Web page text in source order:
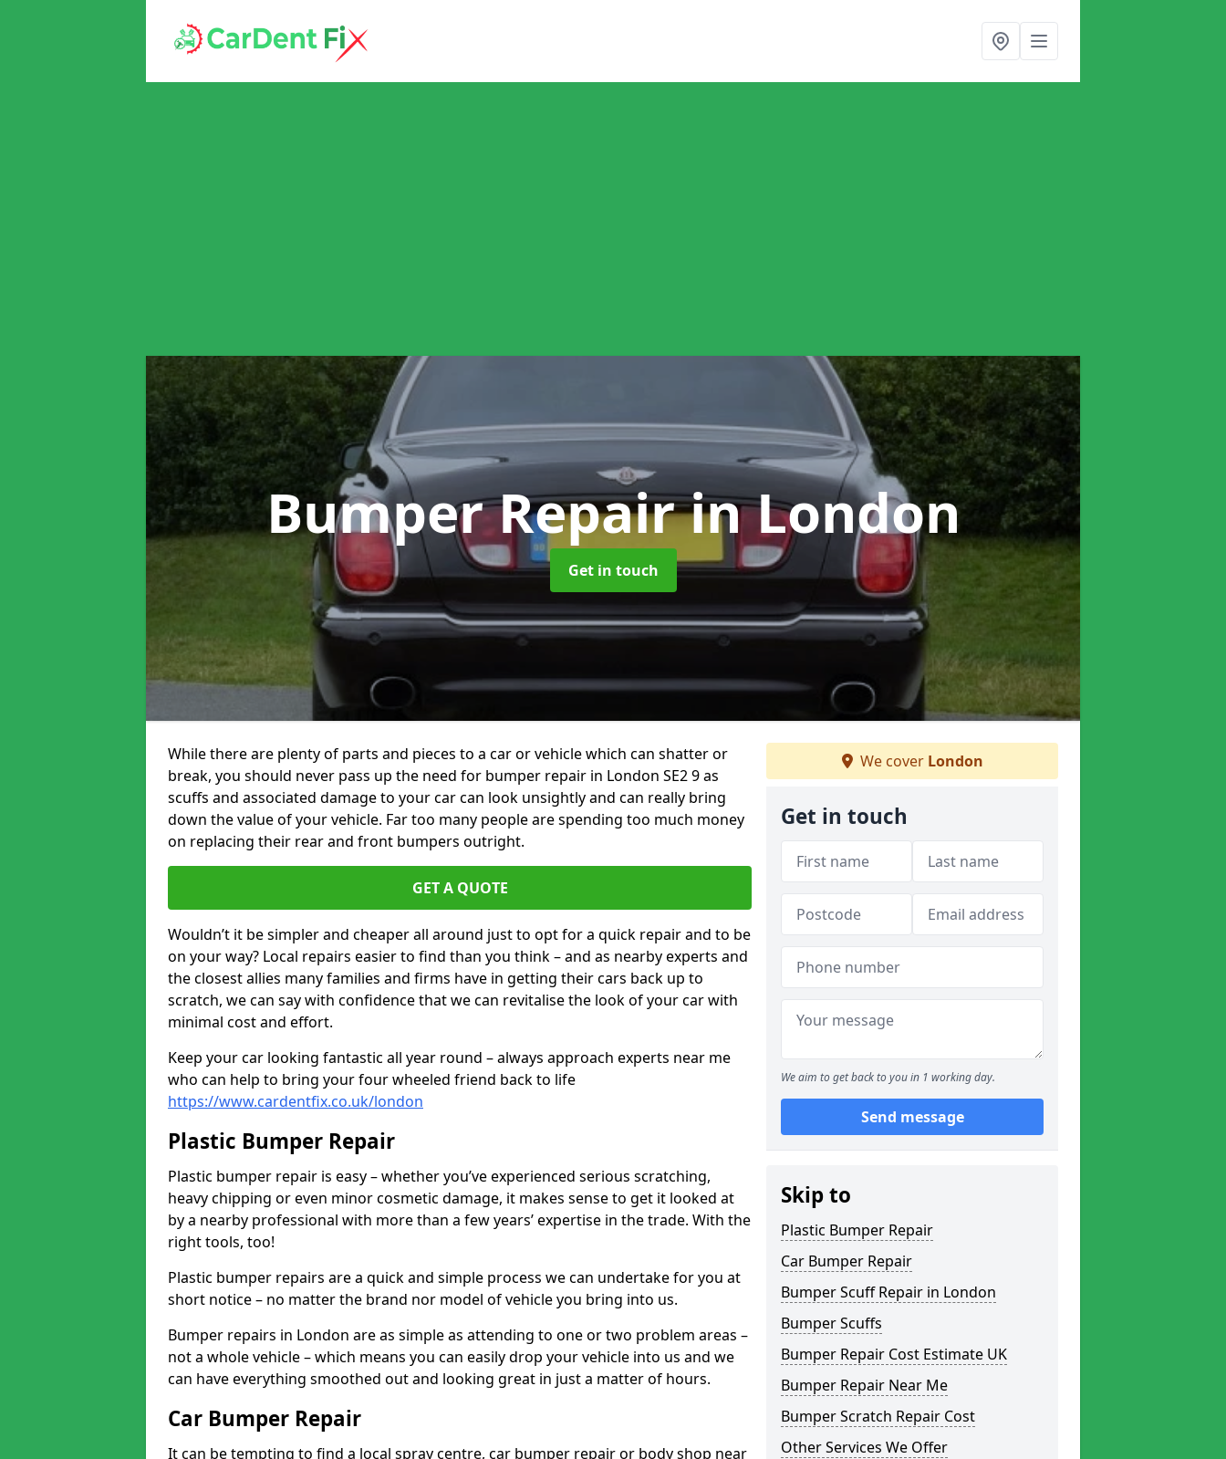
Bumper Repairin London
Get in touch
While there are plenty of parts and pieces to a car or vehicle which can shatter or
break, you should never pass up the need for bumper repair in London SE2 9 as
scuffs and associated damage to your car can look unsightly and can really bring
down the value of your vehicle. Far too many people are spending too much money
on replacing their rear and front bumpers outright.
GET A QUOTE
Wouldn’t it be simpler and cheaper all around just to opt for a quick repair and to be
on your way? Local repairs easier to find than you think – and as nearby experts and
the closest allies many families and firms have in getting their cars back up to
scratch, we can say with confidence that we can revitalise the look of your car with
minimal cost and effort.
Keep your car looking fantastic all year round – always approach experts near me
who can help to bring your four wheeled friend back to life
https://www.cardentfix.co.uk/london
Plastic Bumper Repair
Plastic bumper repair is easy – whether you’ve experienced serious scratching,
heavy chipping or even minor cosmetic damage, it makes sense to get it looked at
by a nearby professional with more than a few years’ expertise in the trade. With the
right tools, too!
Plastic bumper repairs are a quick and simple process we can undertake for you at
short notice – no matter the brand nor model of vehicle you bring into us.
Bumper repairs in London are as simple as attending to one or two problem areas –
not a whole vehicle – which means you can easily drop your vehicle into us and we
can have everything smoothed out and looking great in just a matter of hours.
Car Bumper Repair
It can be tempting to find a local spray centre, car bumper repair or body shop near
We cover London
Get in touch
We aim to get back to you in 1 working day.
Send message
Skip to
Plastic Bumper Repair
Car Bumper Repair
Bumper Scuff Repair in London
Bumper Scuffs
Bumper Repair Cost Estimate UK
Bumper Repair Near Me
Bumper Scratch Repair Cost
Other Services We Offer